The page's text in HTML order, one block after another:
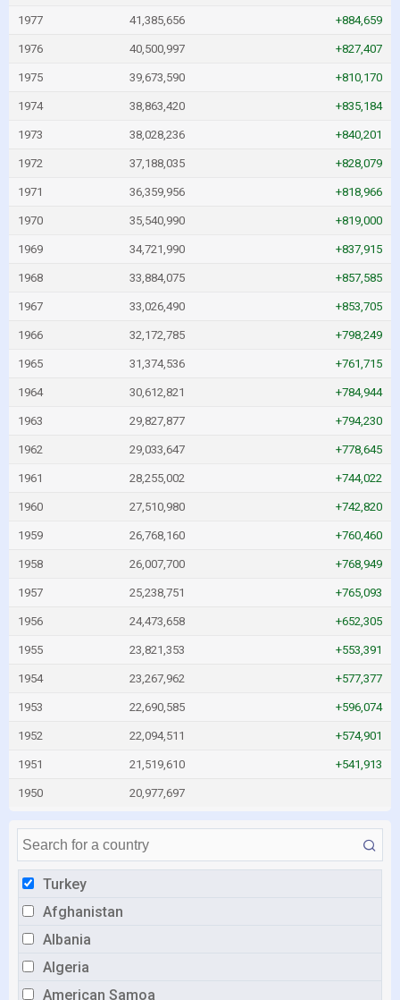
Turkey
Afghanistan
Albania
Algeria
American Samoa
1977 41,385,656 +884,659
1976 40,500,997 +827,407
1975 39,673,590 +810,170
1974 38,863,420 +835,184
1973 38,028,236 +840,201
1972 37,188,035 +828,079
1971 36,359,956 +818,966
1970 35,540,990 +819,000
1969 34,721,990 +837,915
1968 33,884,075 +857,585
1967 33,026,490 +853,705
1966 32,172,785 +798,249
1965 31,374,536 +761,715
1964 30,612,821 +784,944
1963 29,827,877 +794,230
1962 29,033,647 +778,645
1961 28,255,002 +744,022
1960 27,510,980 +742,820
1959 26,768,160 +760,460
1958 26,007,700 +768,949
1957 25,238,751 +765,093
1956 24,473,658 +652,305
1955 23,821,353 +553,391
1954 23,267,962 +577,377
1953 22,690,585 +596,074
1952 22,094,511 +574,901
1951 21,519,610 +541,913
1950 20,977,697